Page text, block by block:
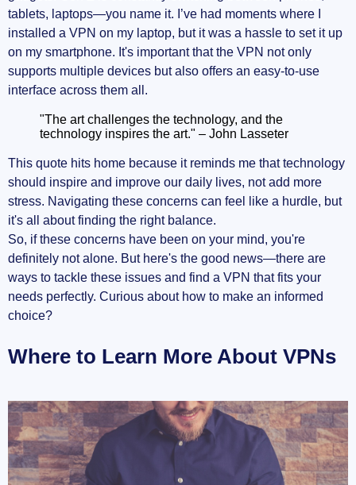
tablets, laptops—you name it. I’ve had moments where I
installed a VPN on my laptop, but it was a hassle to set it up
on my smartphone. It's important that the VPN not only
supports multiple devices but also offers an easy-to-use
interface across them all.
"The art challenges the technology, and the
technology inspires the art." – John Lasseter
This quote hits home because it reminds me that technology
should inspire and improve our daily lives, not add more
stress. Navigating these concerns can feel like a hurdle, but
it's all about finding the right balance.
So, if these concerns have been on your mind, you're
definitely not alone. But here's the good news—there are
ways to tackle these issues and find a VPN that fits your
needs perfectly. Curious about how to make an informed
choice?
Where to Learn More About VPNs